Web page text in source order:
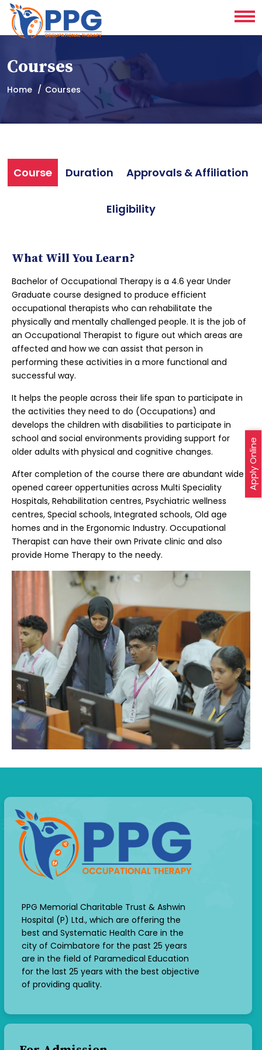
Courses
Home Courses
Course Duration Approvals & Affiliation
Eligibility
What Will You Learn?
Bachelor of Occupational Therapy is a 4.6 year Under
Graduate course designed to produce efficient
occupational therapists who can rehabilitate the
physically and mentally challenged people. It is the job of
an Occupational Therapist to figure out which areas are
affected and how we can assist that person in
performing these activities in a more functional and
successful way.
It helps the people across their life span to participate in
the activities they need to do (Occupations) and
develops the children with disabilities to participate in
school and social environments providing support for
older adults with physical and cognitive changes.
After completion of the course there are abundant wide
opened career oppertunities across Multi Speciality
Hospitals, Rehabilitation centres, Psychiatric wellness
centres, Special schools, Integrated schools, Old age
homes and in the Ergonomic Industry. Occupational
Therapist can have their own Private clinic and also
provide Home Therapy to the needy.
Apply Online
PPG Memorial Charitable Trust & Ashwin
Hospital (P) Ltd., which are offering the
best and Systematic Health Care in the
city of Coimbatore for the past 25 years
are in the field of Paramedical Education
for the last 25 years with the best objective
of providing quality.